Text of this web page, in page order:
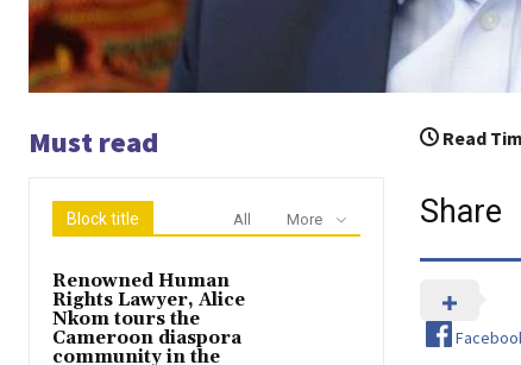
Must read
Block title All More
Renowned Human
Rights Lawyer, Alice
Nkom tours the
Cameroon diaspora
community in the
Read
Share